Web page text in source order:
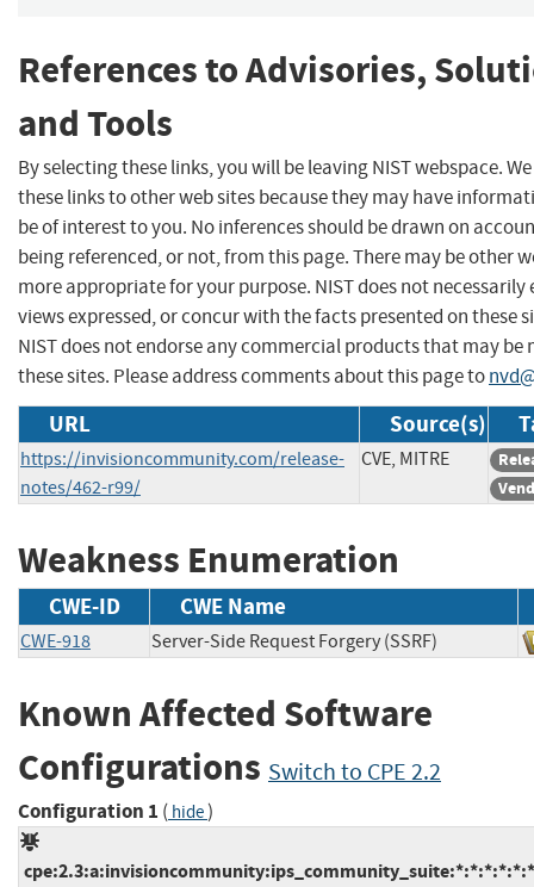
References to Advisories,
and Tools
By selecting these links, you will be leaving NIST webspace.
these links to other web sites because they may have
be of interest to you. No inferences should be drawn on
being referenced, or not, from this page. There may be other
more appropriate for your purpose. NIST does not necessarily
views expressed, or concur with the facts presented on these
NIST does not endorse any commercial products that may be
these sites. Please address comments about this page to
URL Source(s)
https://invisioncommunity.com/release-
notes/462-r99/
CVE, MITRE
Weakness Enumeration
CWE-ID CWE Name
CWE-918 Server-Side Request Forgery (SSRF)
Known Affected Software
Configurations Switch to CPE 2.2
Configuration 1 ( hide)